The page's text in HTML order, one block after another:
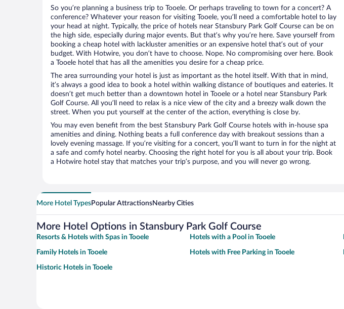
So you’re planning a business trip to Tooele. Or perhaps traveling to town for a concert? A
conference? Whatever your reason for visiting Tooele, you’ll need a comfortable hotel to lay
your head at night. Typically, the price of hotels near Stansbury Park Golf Course can be on
the high side, especially during major events. But that’s why you’re here. Save yourself from
booking a cheap hotel with lackluster amenities or an expensive hotel that’s out of your
budget. With Hotwire, you don’t have to choose. Nope. No compromising over here. Book
a Tooele hotel that has all the amenities you desire for a cheap price.
The area surrounding your hotel is just as important as the hotel itself. With that in mind,
it’s always a good idea to book a hotel within walking distance of boutiques and eateries. It
doesn’t get much better than a downtown hotel in Tooele or a hotel near Stansbury Park
Golf Course. All you’ll need to relax is a nice view of the city and a breezy walk down the
street. When you put yourself at the center of the action, everything is close by.
You may even benefit from the best Stansbury Park Golf Course hotels with in-house spa
amenities and dining. Nothing beats a full conference day with breakout sessions than a
lovely evening massage. If you’re visiting for a concert, you’ll want to turn in for the night at
a safe and comfy hotel nearby. Choosing the right hotel for you is all about your trip. Book
a Hotwire hotel stay that matches your trip’s purpose, and you will never go wrong.
More Hotel TypesPopular AttractionsNearby Cities
More Hotel Options in Stansbury Park Golf Course
Resorts & Hotels with Spas in Tooele Hotels with a Pool in Tooele
Family Hotels in Tooele Hotels with Free Parking in Tooele
Historic Hotels in Tooele